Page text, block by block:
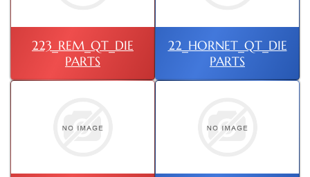
223_REM_QT_DIE
PARTS
22_HORNET_QT_DIE
PARTS